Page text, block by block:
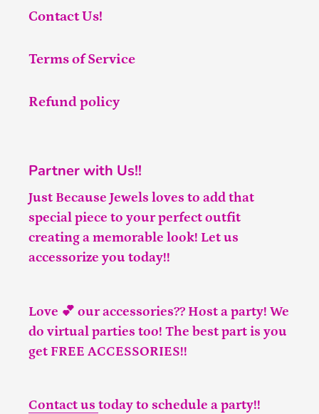
Contact Us!
Terms of Service
Refund policy
Partner with Us!!
Just Because Jewels loves to add that
special piece to your perfect outfit
creating a memorable look! Let us
accessorize you today!!
Love 💕 our accessories?? Host a party! We
do virtual parties too! The best part is you
get FREE ACCESSORIES!!
Contact us today to schedule a party!!